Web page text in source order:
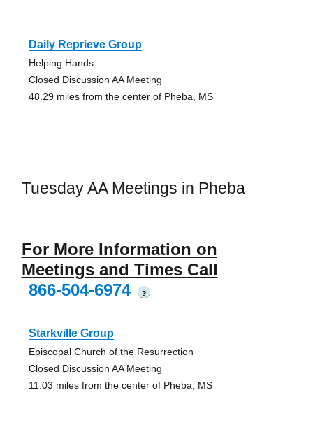
Daily Reprieve Group
Helping Hands
Closed Discussion AA Meeting
48.29 miles from the center of Pheba, MS
Tuesday AA Meetings in Pheba
For More Information on
Meetings and Times Call
866-504-6974
?
Starkville Group
Episcopal Church of the Resurrection
Closed Discussion AA Meeting
11.03 miles from the center of Pheba, MS